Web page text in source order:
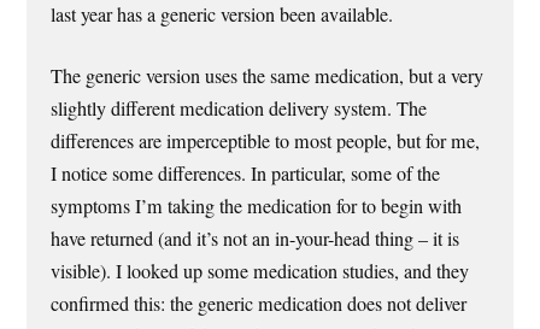
last year has a generic version been available.
The generic version uses the same medication, but a very
slightly different medication delivery system. The
differences are imperceptible to most people, but for me,
I notice some differences. In particular, some of the
symptoms I’m taking the medication for to begin with
have returned (and it’s not an in-your-head thing – it is
visible). I looked up some medication studies, and they
confirmed this: the generic medication does not deliver